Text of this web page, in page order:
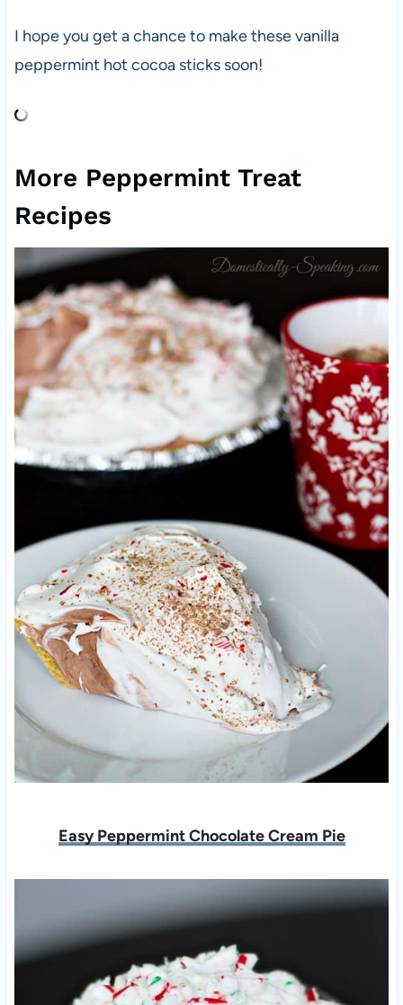
I hope you get a chance to make these vanilla
peppermint hot cocoa sticks soon!
More Peppermint Treat
Recipes
Easy Peppermint Chocolate Cream Pie